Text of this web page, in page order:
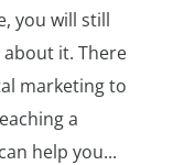
you will still
it. There
marketing to
a
help you...